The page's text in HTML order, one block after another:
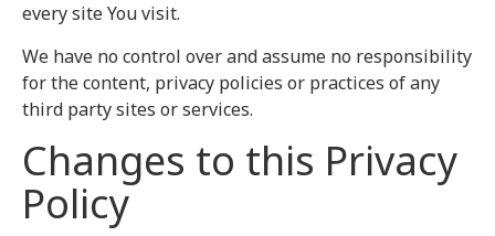
every site You visit.
We have no control over and assume no responsibility
for the content, privacy policies or practices of any
third party sites or services.
Changes to this Privacy
Policy